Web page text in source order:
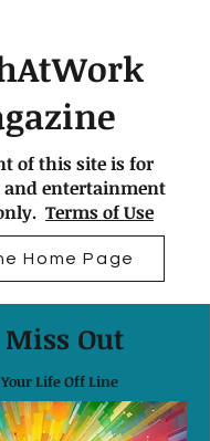
of this site is for
and entertainment
Terms of Use
Home Page
Out
Life Off Line